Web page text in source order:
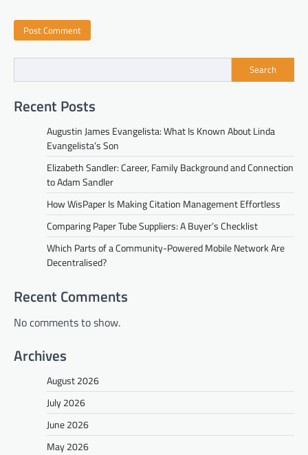
Search
Recent Posts
Augustin James Evangelista: What Is Known About Linda
Evangelista’s Son
Elizabeth Sandler: Career, Family Background and Connection
to Adam Sandler
How WisPaper Is Making Citation Management Effortless
Comparing Paper Tube Suppliers: A Buyer’s Checklist
Which Parts of a Community-Powered Mobile Network Are
Decentralised?
Recent Comments
No comments to show.
Archives
August 2026
July 2026
June 2026
May 2026